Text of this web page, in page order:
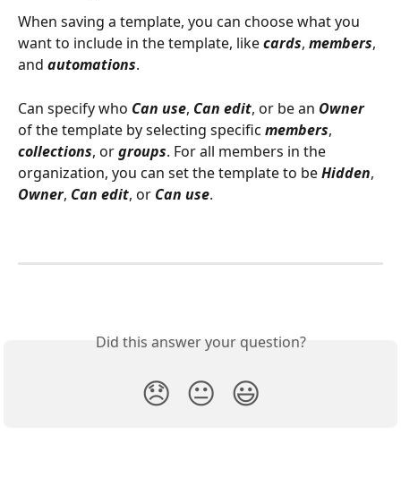
When saving a template, you can choose what you
want to include in the template, like cards, members,
and automations.
Can specify who Can use, Can edit, or be an Owner
of the template by selecting specific members,
collections, or groups. For all members in the
organization, you can set the template to be Hidden,
Owner, Can edit, or Can use.
Did this answer your question?
😞 😐 😃